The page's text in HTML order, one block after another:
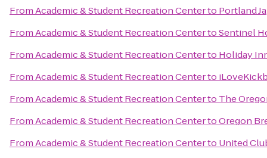
FromAcademic & Student Recreation Centerto Portland
FromAcademic & Student Recreation CentertoSentinel
FromAcademic & Student Recreation Centerto Holiday
FromAcademic & Student Recreation Centerto
FromAcademic & Student Recreation Centerto The
FromAcademic & Student Recreation CentertoOregon
FromAcademic & Student Recreation Centerto United